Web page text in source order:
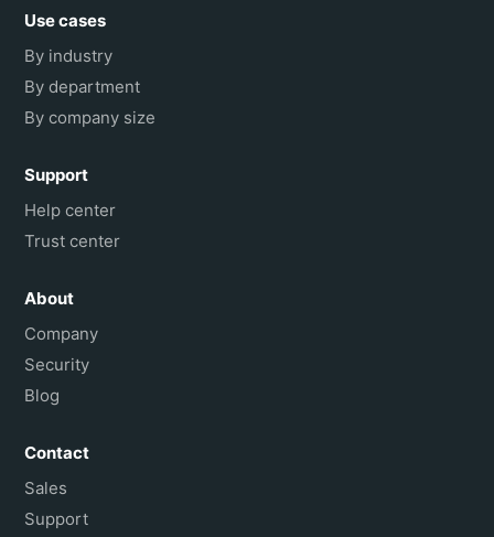
Use cases
By industry
By department
By company size
Support
Help center
Trust center
About
Company
Security
Blog
Contact
Sales
Support